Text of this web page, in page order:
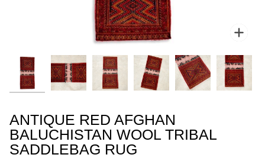
ANTIQUE RED AFGHAN
BALUCHISTAN WOOL TRIBAL
SADDLEBAG RUG